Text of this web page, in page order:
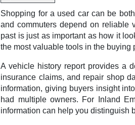
Shopping for a used car can be
and commuters depend on reliable
past is just as important as how it
the most valuable tools in the buying
A vehicle history report provides a
insurance claims, and repair shop
information, giving buyers insight
had multiple owners. For Inland
information can help you distinguish